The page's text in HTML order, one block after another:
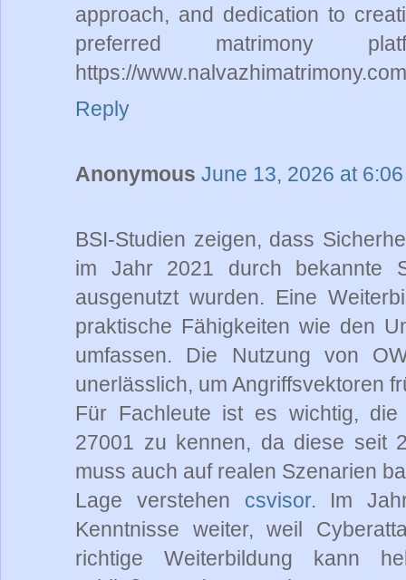
approach, and dedication to
preferred matrimony
https://
Reply
Anonymous June 13, 2026 at
BSI-Studien zeigen, dass
im Jahr 2021 durch bekannte
ausgenutzt wurden. Eine
praktische Fähigkeiten wie den
umfassen. Die Nutzung von
unerlässlich, um Angriffsvektoren
Für Fachleute ist es wichtig, die
27001 zu kennen, da diese seit
muss auch auf realen Szenarien
Lage verstehen csvisor. Im
Kenntnisse weiter, weil
richtige Weiterbildung kann